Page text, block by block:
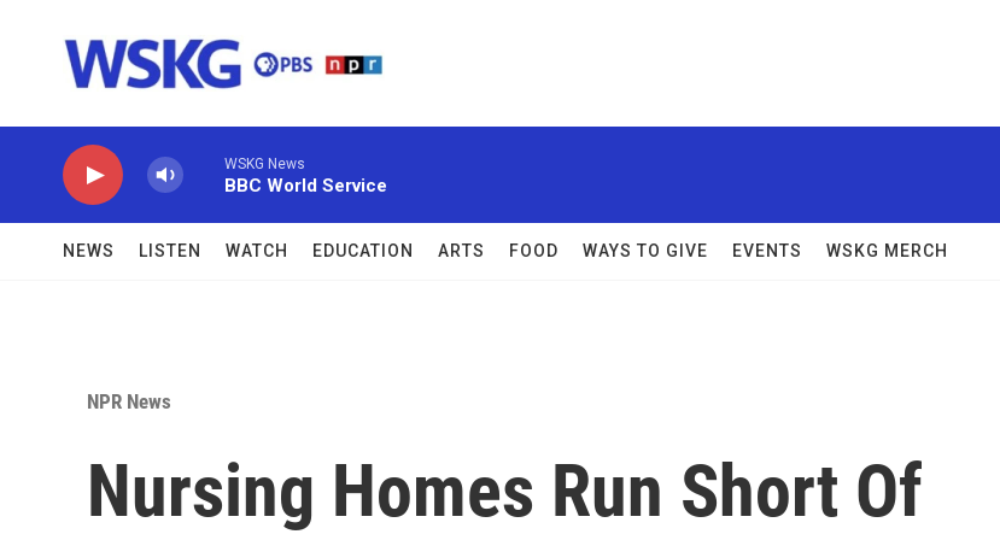
WSKG News
BBC World Service
NEWS LISTEN WATCH EDUCATION ARTS FOOD WAYS TO GIVE EVENTS WSKG MERCH
NPR News
Nursing Homes Run Short Of